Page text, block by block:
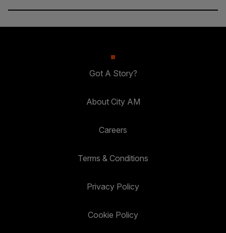
Got A Story?
About City AM
Careers
Terms & Conditions
Privacy Policy
Cookie Policy